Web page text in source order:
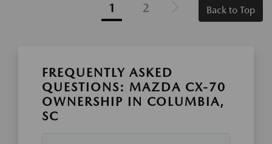
1 2 Back to Top
FREQUENTLY ASKED
QUESTIONS: MAZDA CX-70
OWNERSHIP IN COLUMBIA,
SC